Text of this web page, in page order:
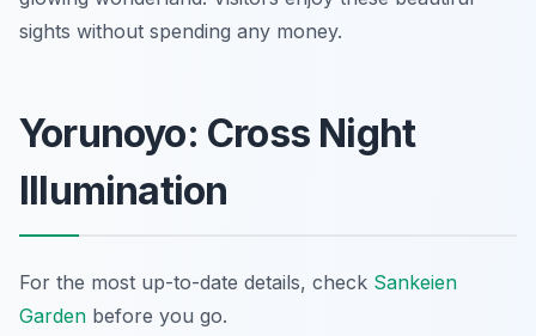
sights without spending any money.
Yorunoyo: Cross Night
Illumination
For the most up-to-date details, check Sankeien
Garden before you go.